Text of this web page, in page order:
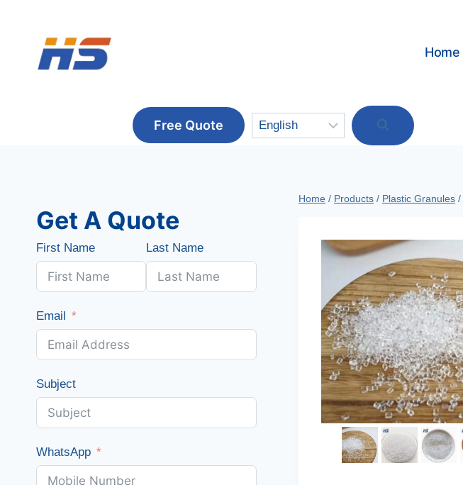
Home
Free Quote
Home / Products / Plastic Granules /
Get A Quote
First Name Last Name
Email
Subject
WhatsApp